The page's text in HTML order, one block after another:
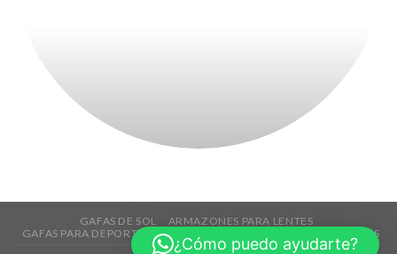
GAFAS DE SOL
ARMAZONES PARA LENTES
GAFAS PARA DEPORTES
TECNOLOGÍA REBAJAS
¿Cómo puedo ayudarte?